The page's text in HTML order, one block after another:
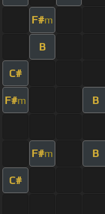
F#m
B
C#
F#m B
F#m B
C#